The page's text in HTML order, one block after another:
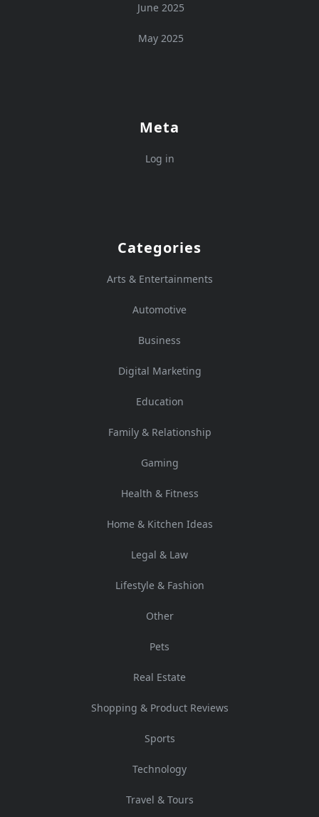
June 2025
May 2025
Meta
Log in
Categories
Arts & Entertainments
Automotive
Business
Digital Marketing
Education
Family & Relationship
Gaming
Health & Fitness
Home & Kitchen Ideas
Legal & Law
Lifestyle & Fashion
Other
Pets
Real Estate
Shopping & Product Reviews
Sports
Technology
Travel & Tours